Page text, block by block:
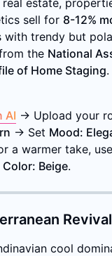
estate,
sell for 8-12%
with trendy but
the National
of Home Staging.
AI → Upload your
→ Set Mood:
a warmer take, use
Color: Beige.
Revival
cool